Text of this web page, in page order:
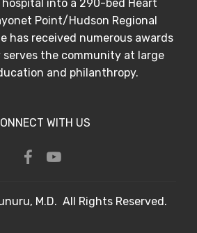
into a 290-bed Heart
Point/Hudson Regional
has received numerous awards
the community at large
and philanthropy.
WITH US
M.D. All Rights Reserved.